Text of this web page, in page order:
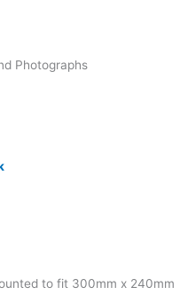
Photographs
to fit 300mm x 240mm